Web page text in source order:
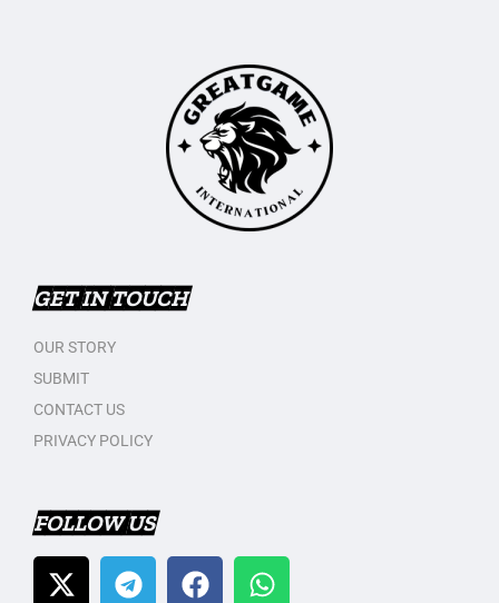
GET IN TOUCH
OUR STORY
SUBMIT
CONTACT US
PRIVACY POLICY
FOLLOW US